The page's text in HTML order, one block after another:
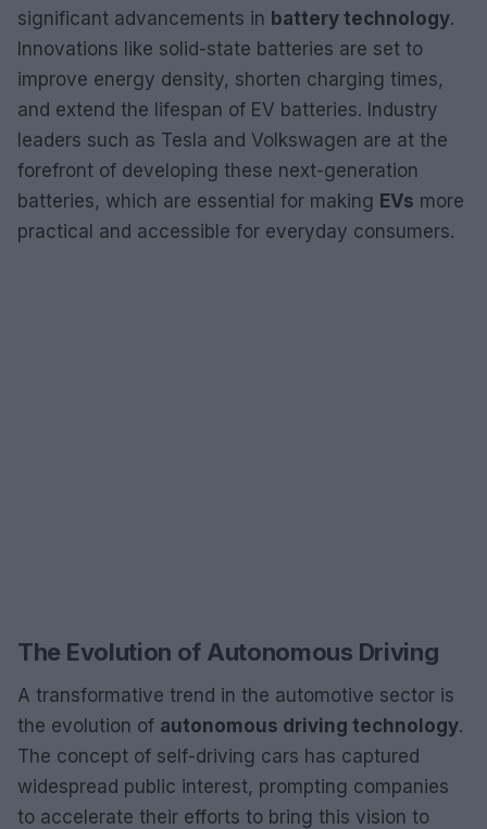
significant advancements in battery technology.
Innovations like solid-state batteries are set to
improve energy density, shorten charging times,
and extend the lifespan of EV batteries. Industry
leaders such as Tesla and Volkswagen are at the
forefront of developing these next-generation
batteries, which are essential for making EVs more
practical and accessible for everyday consumers.
The Evolution of Autonomous Driving
A transformative trend in the automotive sector is
the evolution of autonomous driving technology.
The concept of self-driving cars has captured
widespread public interest, prompting companies
to accelerate their efforts to bring this vision to